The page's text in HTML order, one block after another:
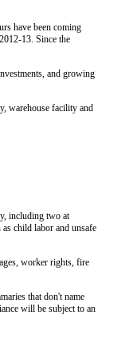
have been coming
13. Since the
and growing
warehouse facility and
including two at
child labor and unsafe
worker rights, fire
that don't name
will be subject to an